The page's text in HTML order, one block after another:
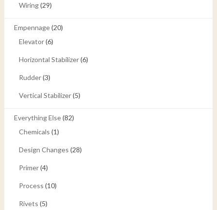
Wiring(29)
Empennage(20)
Elevator(6)
Horizontal Stabilizer(6)
Rudder(3)
Vertical Stabilizer(5)
Everything Else(82)
Chemicals (1)
Design Changes (28)
Primer(4)
Process (10)
Rivets (5)